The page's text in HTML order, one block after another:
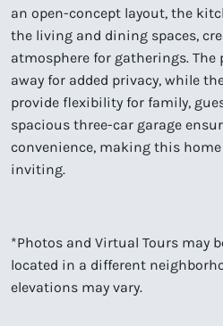
an open-concept layout, the
the living and dining spaces,
atmosphere for gatherings.
away for added privacy, while
provide flexibility for family,
spacious three-car garage
convenience, making this
inviting.
*Photos and Virtual Tours may
located in a different
elevations may vary.